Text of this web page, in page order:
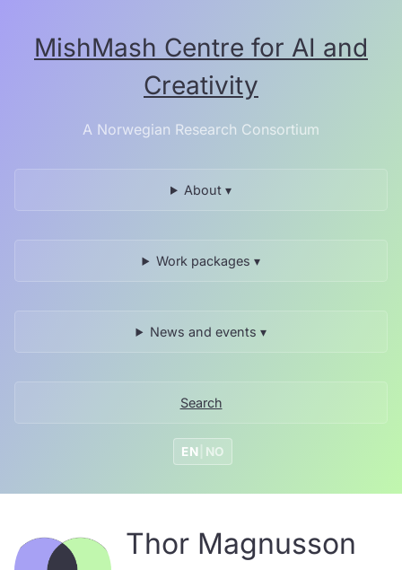
MishMash Centre for AI and
Creativity
A Norwegian Research Consortium
About ▾
Work packages ▾
News and events ▾
Search
EN NO
Thor Magnusson